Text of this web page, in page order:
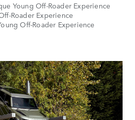
Young Off-Roader Experience
Roader Experience
Off-Roader Experience